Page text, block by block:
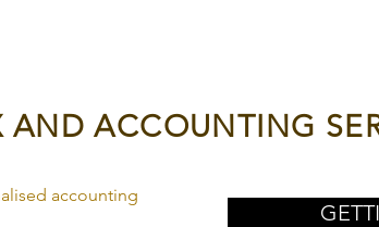
AND ACCOUNTING
accounting